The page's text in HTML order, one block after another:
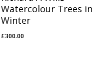
Watercolour Trees in
Winter
£300.00